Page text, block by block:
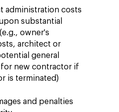
administration costs
substantial
owner's
architect or
general
new contractor if
is terminated)
and penalties